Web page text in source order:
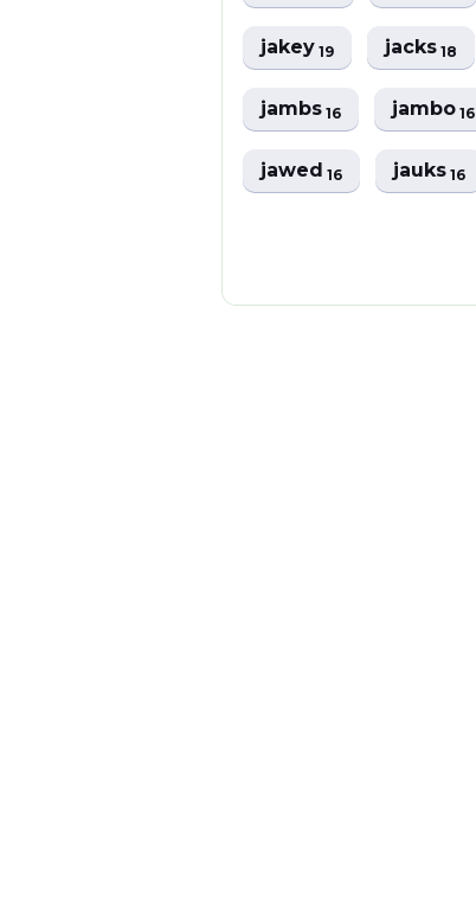
jakey19 jacks18
jambs16 jambo16
jawed16 jauks16